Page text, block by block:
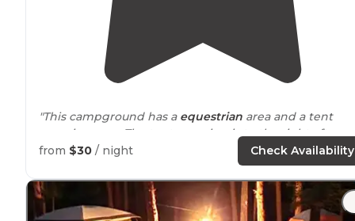
"This campground has a equestrian area and a tent
camping area. The tent camping is to the right after
enter, there are two tent loops with bathrooms. Water
"Lots of beautiful trails close to Denver and very
peaceful. Bring your ponies, its an equestrian
from $30 / night Check Availability